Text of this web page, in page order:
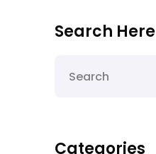
Search Here
Categories